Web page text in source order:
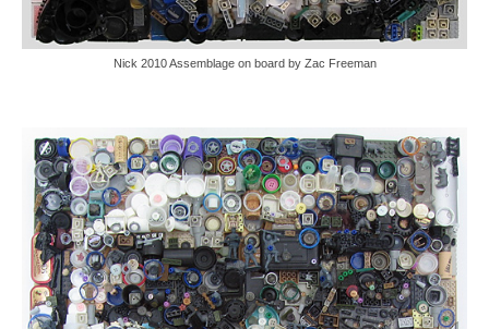
Nick 2010 Assemblage on board by Zac Freeman